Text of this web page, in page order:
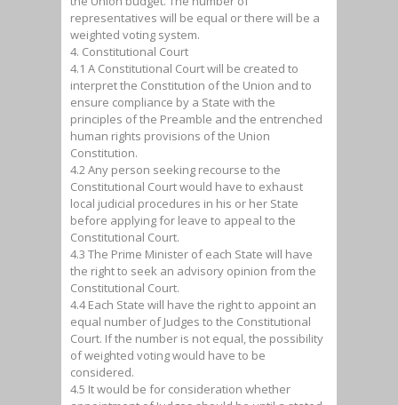
representatives will be equal or there will be a
weighted voting system.
4. Constitutional Court
4.1 A Constitutional Court will be created to
interpret the Constitution of the Union and to
ensure compliance by a State with the
principles of the Preamble and the entrenched
human rights provisions of the Union
Constitution.
4.2 Any person seeking recourse to the
Constitutional Court would have to exhaust
local judicial procedures in his or her State
before applying for leave to appeal to the
Constitutional Court.
4.3 The Prime Minister of each State will have
the right to seek an advisory opinion from the
Constitutional Court.
4.4 Each State will have the right to appoint an
equal number of Judges to the Constitutional
Court. If the number is not equal, the possibility
of weighted voting would have to be
considered.
4.5 It would be for consideration whether